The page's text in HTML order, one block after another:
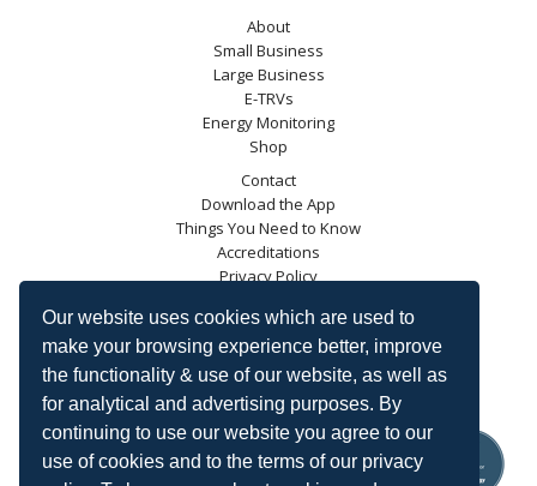
Our website uses cookies which are used to
make your browsing experience better, improve
the functionality & use of our website, as well as
for analytical and advertising purposes. By
continuing to use our website you agree to our
use of cookies and to the terms of our privacy
About
Small Business
Large Business
E-TRVs
Energy Monitoring
Shop
Contact
Download the App
Things You Need to Know
Accreditations
Privacy Policy
Blog
Energy Saving Trust
DECC
Carbon Trust
Ofgem